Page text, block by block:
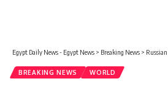
Egypt Daily News - Egypt News > Breaking News > Russian
BREAKING NEWS WORLD